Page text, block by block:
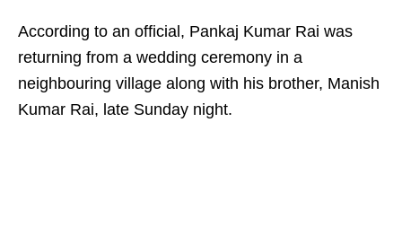
According to an official, Pankaj Kumar Rai was
returning from a wedding ceremony in a
neighbouring village along with his brother, Manish
Kumar Rai, late Sunday night.